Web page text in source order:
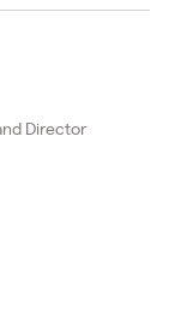
Director